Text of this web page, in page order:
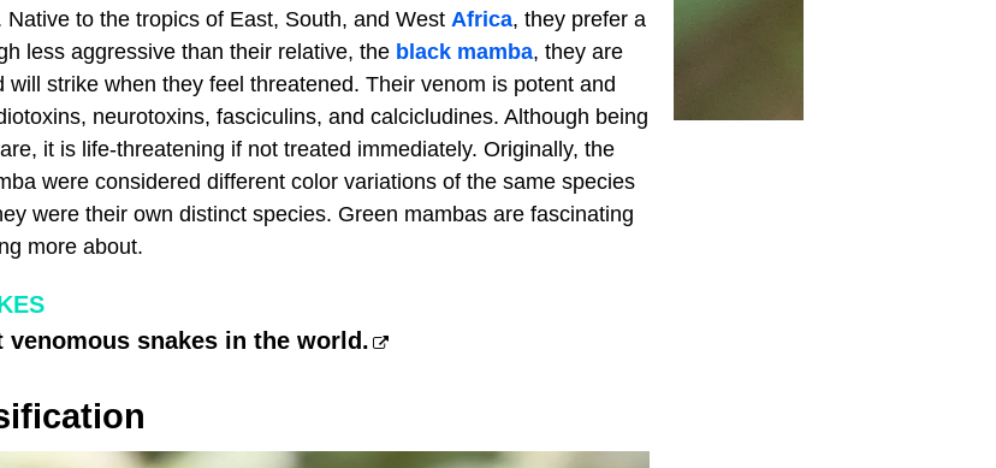
to the tropics of East, South, and West Africa, they prefer a
less aggressive than their relative, the black mamba, they are
strike when they feel threatened. Their venom is potent and
neurotoxins, fasciculins, and calcicludines. Although being
it is life-threatening if not treated immediately. Originally, the
were considered different color variations of the same species
were their own distinct species. Green mambas are fascinating
more about.
venomous snakes in the world.